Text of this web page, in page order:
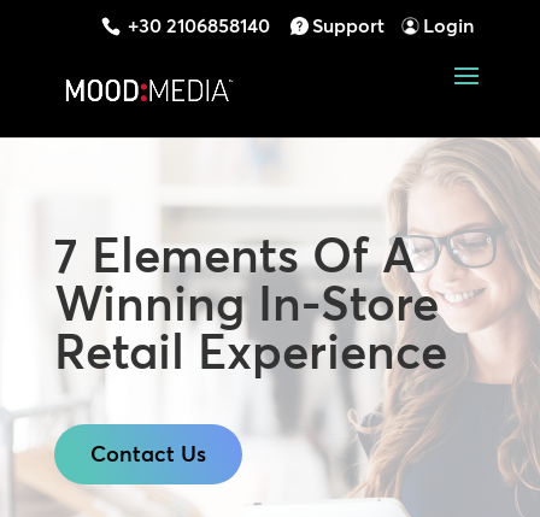
+30 2106858140 Support Login
7 Elements Of A
Winning In-Store
Retail Experience
Contact Us